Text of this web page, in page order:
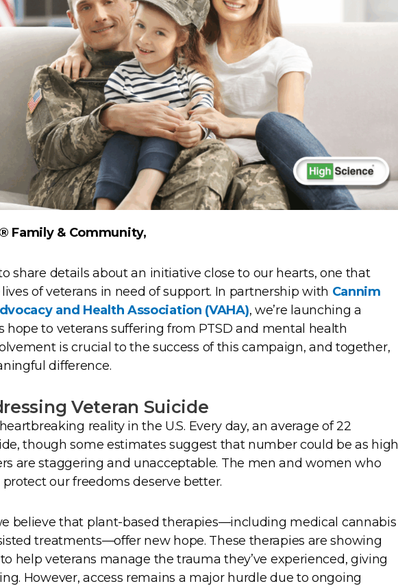
Family & Community,
share details about an initiative close to our hearts, one that
of veterans in need of support. In partnership with Cannim
and Health Association (VAHA), we’re launching a
hope to veterans suffering from PTSD and mental health
is crucial to the success of this campaign, and together,
difference.
Veteran Suicide
reality in the U.S. Every day, an average of 22
though some estimates suggest that number could be as high
are staggering and unacceptable. The men and women who
our freedoms deserve better.
believe that plant-based therapies—including medical cannabis
treatments—offer new hope. These therapies are showing
help veterans manage the trauma they’ve experienced, giving
However, access remains a major hurdle due to ongoing